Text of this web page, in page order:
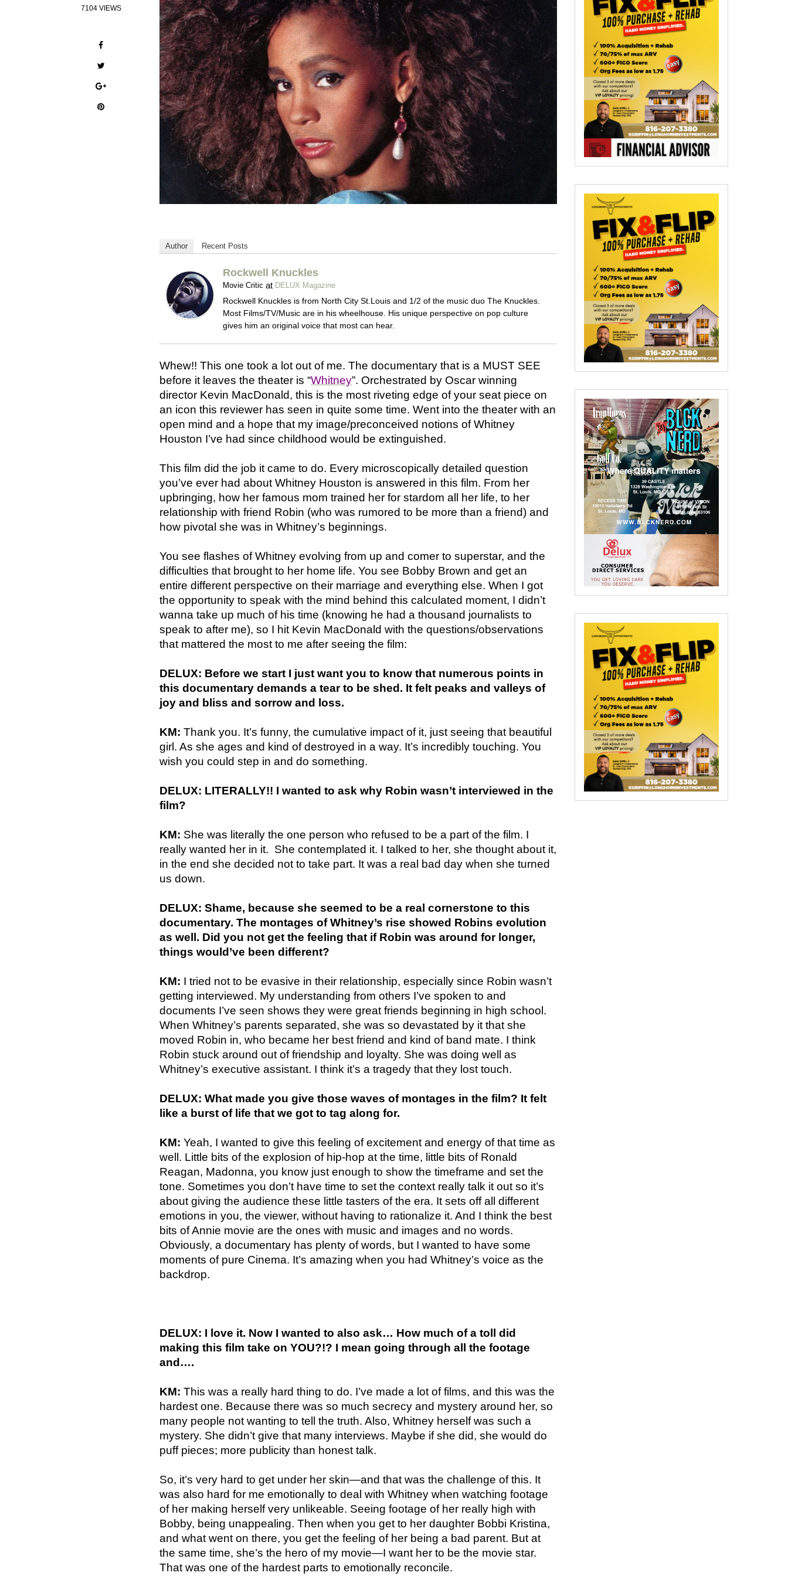
7104 VIEWS
Author Recent Posts
Rockwell Knuckles
Movie Critic at DELUX Magazine
Rockwell Knuckles is from North City St.Louis and 1/2 of the music duo The Knuckles.
Most Films/TV/Music are in his wheelhouse. His unique perspective on pop culture
gives him an original voice that most can hear.
Whew!! This one took a lot out of me. The documentary that is a MUST SEE
before it leaves the theater is “Whitney”. Orchestrated by Oscar winning
director Kevin MacDonald, this is the most riveting edge of your seat piece on
an icon this reviewer has seen in quite some time. Went into the theater with an
open mind and a hope that my image/preconceived notions of Whitney
Houston I’ve had since childhood would be extinguished.
This film did the job it came to do. Every microscopically detailed question
you’ve ever had about Whitney Houston is answered in this film. From her
upbringing, how her famous mom trained her for stardom all her life, to her
relationship with friend Robin (who was rumored to be more than a friend) and
how pivotal she was in Whitney’s beginnings.
You see flashes of Whitney evolving from up and comer to superstar, and the
difficulties that brought to her home life. You see Bobby Brown and get an
entire different perspective on their marriage and everything else. When I got
the opportunity to speak with the mind behind this calculated moment, I didn’t
wanna take up much of his time (knowing he had a thousand journalists to
speak to after me), so I hit Kevin MacDonald with the questions/observations
that mattered the most to me after seeing the film:
DELUX: Before we start I just want you to know that numerous points in
this documentary demands a tear to be shed. It felt peaks and valleys of
joy and bliss and sorrow and loss.
KM: Thank you. It’s funny, the cumulative impact of it, just seeing that beautiful
girl. As she ages and kind of destroyed in a way. It’s incredibly touching. You
wish you could step in and do something.
DELUX: LITERALLY!! I wanted to ask why Robin wasn’t interviewed in the
film?
KM: She was literally the one person who refused to be a part of the film. I
really wanted her in it. She contemplated it. I talked to her, she thought about it,
in the end she decided not to take part. It was a real bad day when she turned
us down.
DELUX: Shame, because she seemed to be a real cornerstone to this
documentary. The montages of Whitney’s rise showed Robins evolution
as well. Did you not get the feeling that if Robin was around for longer,
things would’ve been different?
KM: I tried not to be evasive in their relationship, especially since Robin wasn’t
getting interviewed. My understanding from others I’ve spoken to and
documents I’ve seen shows they were great friends beginning in high school.
When Whitney’s parents separated, she was so devastated by it that she
moved Robin in, who became her best friend and kind of band mate. I think
Robin stuck around out of friendship and loyalty. She was doing well as
Whitney’s executive assistant. I think it’s a tragedy that they lost touch.
DELUX: What made you give those waves of montages in the film? It felt
like a burst of life that we got to tag along for.
KM: Yeah, I wanted to give this feeling of excitement and energy of that time as
well. Little bits of the explosion of hip-hop at the time, little bits of Ronald
Reagan, Madonna, you know just enough to show the timeframe and set the
tone. Sometimes you don’t have time to set the context really talk it out so it’s
about giving the audience these little tasters of the era. It sets off all different
emotions in you, the viewer, without having to rationalize it. And I think the best
bits of Annie movie are the ones with music and images and no words.
Obviously, a documentary has plenty of words, but I wanted to have some
moments of pure Cinema. It’s amazing when you had Whitney’s voice as the
backdrop.
DELUX: I love it. Now I wanted to also ask… How much of a toll did
making this film take on YOU?!? I mean going through all the footage
and….
KM: This was a really hard thing to do. I’ve made a lot of films, and this was the
hardest one. Because there was so much secrecy and mystery around her, so
many people not wanting to tell the truth. Also, Whitney herself was such a
mystery. She didn’t give that many interviews. Maybe if she did, she would do
puff pieces; more publicity than honest talk.
So, it’s very hard to get under her skin—and that was the challenge of this. It
was also hard for me emotionally to deal with Whitney when watching footage
of her making herself very unlikeable. Seeing footage of her really high with
Bobby, being unappealing. Then when you get to her daughter Bobbi Kristina,
and what went on there, you get the feeling of her being a bad parent. But at
the same time, she’s the hero of my movie—I want her to be the movie star.
That was one of the hardest parts to emotionally reconcile.